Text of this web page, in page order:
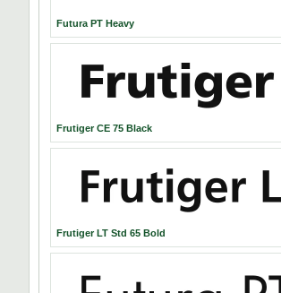
Futura PT Heavy
Frutiger CE 75 Black
Frutiger LT Std 65 Bold